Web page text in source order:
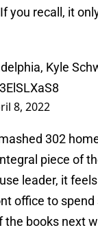
you recall, it
Kyle
8, 2022
302
piece of
leader, it
office to
the books next